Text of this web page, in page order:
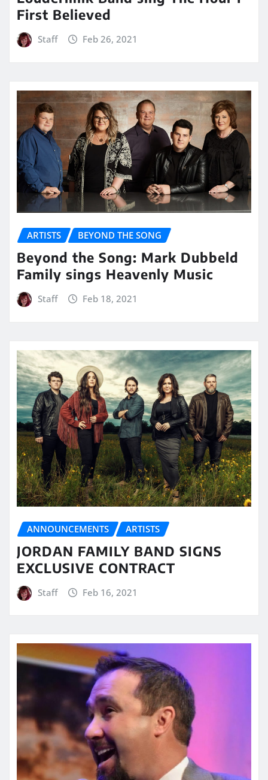
First Believed
Staff Feb 26, 2021
ARTISTS BEYOND THE SONG
Beyond the Song: Mark Dubbeld
Family sings Heavenly Music
Staff Feb 18, 2021
ANNOUNCEMENTS ARTISTS
JORDAN FAMILY BAND SIGNS
EXCLUSIVE CONTRACT
Staff Feb 16, 2021